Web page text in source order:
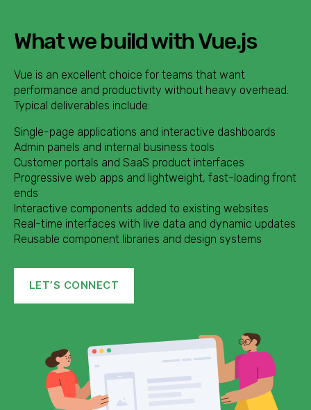
What we build with Vue.js
Vue is an excellent choice for teams that want
performance and productivity without heavy overhead.
Typical deliverables include:
Single-page applications and interactive dashboards
Admin panels and internal business tools
Customer portals and SaaS product interfaces
Progressive web apps and lightweight, fast-loading front
ends
Interactive components added to existing websites
Real-time interfaces with live data and dynamic updates
Reusable component libraries and design systems
LET’S CONNECT